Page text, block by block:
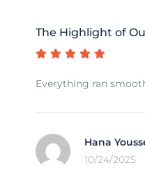
The Highlight of
Everything ran
Hana
10/24/2025